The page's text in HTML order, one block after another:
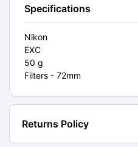
EXC
[#11298]
quantity
Specifications
Nikon
EXC
50 g
Filters - 72mm
Returns Policy